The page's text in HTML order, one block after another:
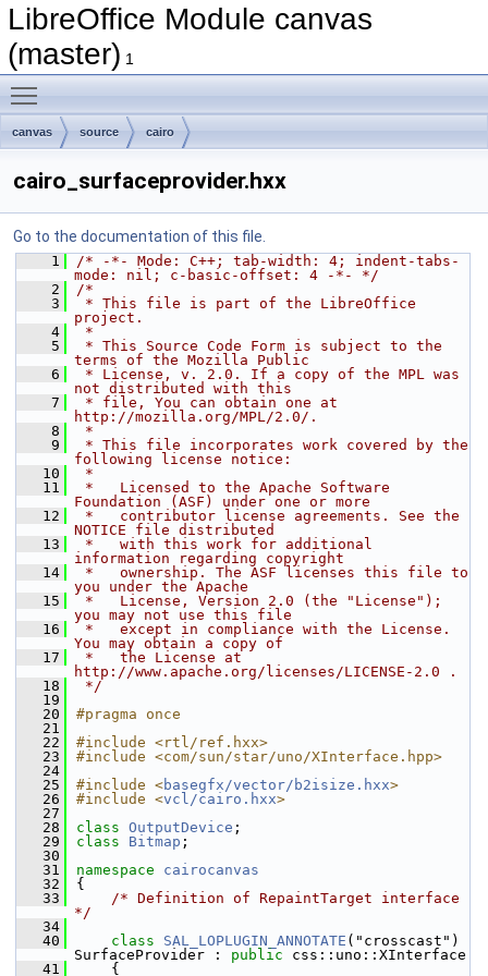
LibreOffice Module canvas
(master) 1
canvas source cairo
cairo_surfaceprovider.hxx
Go to the documentation of this file.
    1
/* -*- Mode: C++; tab-width: 4; indent-tabs-
mode: nil; c-basic-offset: 4 -*- */
    2
/*
    3
* This file is part of the LibreOffice
project.
    4
*
    5
* This Source Code Form is subject to the
terms of the Mozilla Public
    6
* License, v. 2.0. If a copy of the MPL was
not distributed with this
    7
* file, You can obtain one at
http://mozilla.org/MPL/2.0/.
    8
*
    9
* This file incorporates work covered by the
following license notice:
   10
*
   11
*   Licensed to the Apache Software
Foundation (ASF) under one or more
   12
*   contributor license agreements. See the
NOTICE file distributed
   13
*   with this work for additional
information regarding copyright
   14
*   ownership. The ASF licenses this file to
you under the Apache
   15
*   License, Version 2.0 (the "License");
you may not use this file
   16
*   except in compliance with the License.
You may obtain a copy of
   17
*   the License at
http://www.apache.org/licenses/LICENSE-2.0 .
   18
*/
   19
   20
#pragma once
   21
   22
#include <rtl/ref.hxx>
   23
#include <com/sun/star/uno/XInterface.hpp>
   24
   25
#include <basegfx/vector/b2isize.hxx>
   26
#include <vcl/cairo.hxx>
   27
   28
class OutputDevice ;
   29
class Bitmap ;
   30
   31
namespace cairocanvas
   32
{
   33
/* Definition of RepaintTarget interface
*/
   34
   40
class SAL_LOPLUGIN_ANNOTATE ("crosscast")
SurfaceProvider : public css::uno::XInterface
   41
    {